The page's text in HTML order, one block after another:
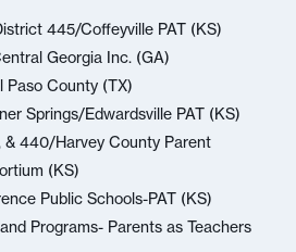
445/Coffeyville PAT (KS)
Georgia Inc. (GA)
Paso County (TX)
Springs/Edwardsville PAT (KS)
& 440/Harvey County Parent
(KS)
Public Schools-PAT (KS)
Programs- Parents as Teachers